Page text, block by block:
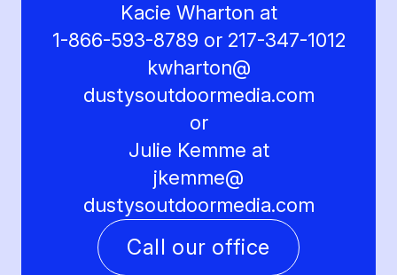
Kacie Wharton at
1-866-593-8789 or 217-347-1012
kwharton@
dustysoutdoormedia.com
or
Julie Kemme at
jkemme@
dustysoutdoormedia.com
Call our office